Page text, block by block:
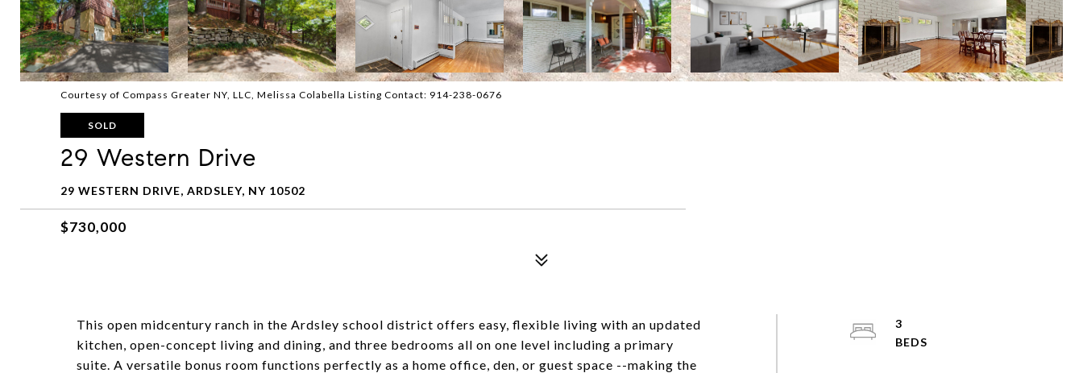
Courtesy of Compass Greater NY, LLC, Melissa Colabella Listing Contact: 914-238-0676
SOLD
29 Western Drive
29 WESTERN DRIVE, ARDSLEY, NY 10502
$730,000
This open midcentury ranch in the Ardsley school district offers easy, flexible living with an updated
kitchen, open-concept living and dining, and three bedrooms all on one level including a primary
suite. A versatile bonus room functions perfectly as a home office, den, or guest space --making the
3